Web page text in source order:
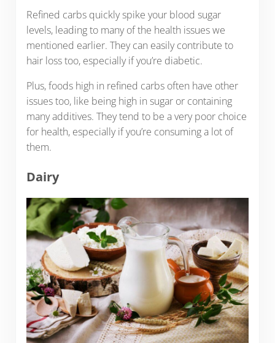
Refined carbs quickly spike your blood sugar
levels, leading to many of the health issues we
mentioned earlier. They can easily contribute to
hair loss too, especially if you’re diabetic.
Plus, foods high in refined carbs often have other
issues too, like being high in sugar or containing
many additives. They tend to be a very poor choice
for health, especially if you’re consuming a lot of
them.
Dairy